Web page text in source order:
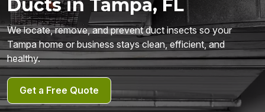
Ducts in Tampa, FL
We locate, remove, and prevent duct insects so your
Tampa home or business stays clean, efficient, and
healthy.
Get a Free Quote